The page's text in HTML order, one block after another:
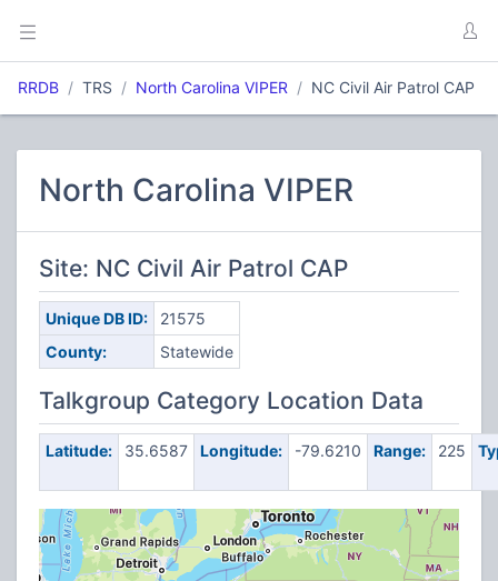
RRDB TRS North Carolina VIPER NC Civil Air Patrol CAP
North Carolina VIPER
Site: NC Civil Air Patrol CAP
Unique DB ID:
21575
County:
Statewide
Talkgroup Category Location Data
Latitude: 35.6587 Longitude: -79.6210 Range: 225